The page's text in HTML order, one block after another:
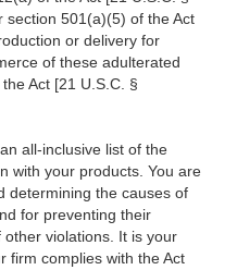
501(a)(5) of the Act
or delivery for
of these adulterated
Act [21 U.S.C. §
all-inclusive list of the
with your products. You are
determining the causes of
for preventing their
violations. It is your
firm complies with the Act